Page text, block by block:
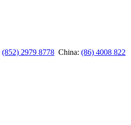
(852) 2979 8778 China: (86) 4008 822